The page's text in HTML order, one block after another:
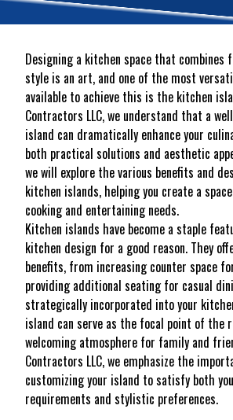
Designing a kitchen space that combines
style is an art, and one of the most
available to achieve this is the kitchen
Contractors LLC, we understand that a
island can dramatically enhance your
both practical solutions and aesthetic
we will explore the various benefits and
kitchen islands, helping you create a
cooking and entertaining needs.
Kitchen islands have become a staple
kitchen design for a good reason. They
benefits, from increasing counter space
providing additional seating for casual
strategically incorporated into your
island can serve as the focal point of the
welcoming atmosphere for family and
Contractors LLC, we emphasize the
customizing your island to satisfy both
requirements and stylistic preferences.